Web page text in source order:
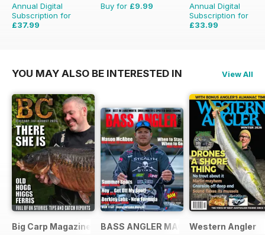
Annual Digital
Subscription for
£37.99
Buy for £9.99
Annual Digital
Subscription for
£33.99
YOU MAY ALSO BE INTERESTED IN View All
Big Carp Magazine BASS ANGLER MAGAZINEWestern Angler